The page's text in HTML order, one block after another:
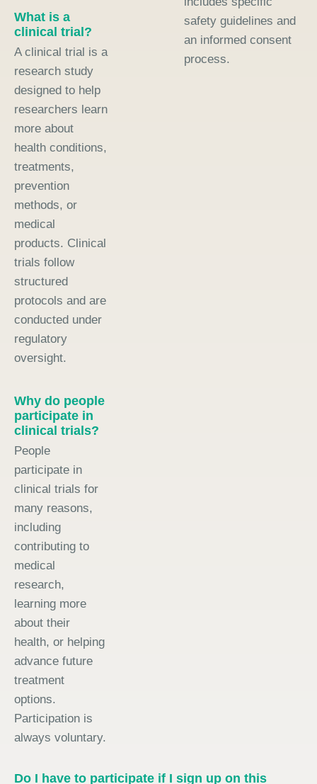
What is a
clinical trial?
A clinical trial is a
research study
designed to help
researchers learn
more about
health conditions,
treatments,
prevention
methods, or
medical
products. Clinical
trials follow
structured
protocols and are
conducted under
regulatory
oversight.
Why do people
participate in
clinical trials?
People
participate in
clinical trials for
many reasons,
including
contributing to
medical
research,
learning more
about their
health, or helping
advance future
treatment
options.
Participation is
always voluntary.
safety guidelines and
an informed consent
process.
Do I have to participate if I sign up on this